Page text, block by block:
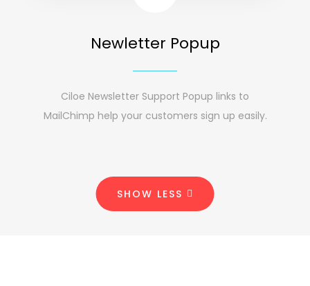
Newletter Popup
Ciloe Newsletter Support Popup links to
MailChimp help your customers sign up easily.
SHOW LESS